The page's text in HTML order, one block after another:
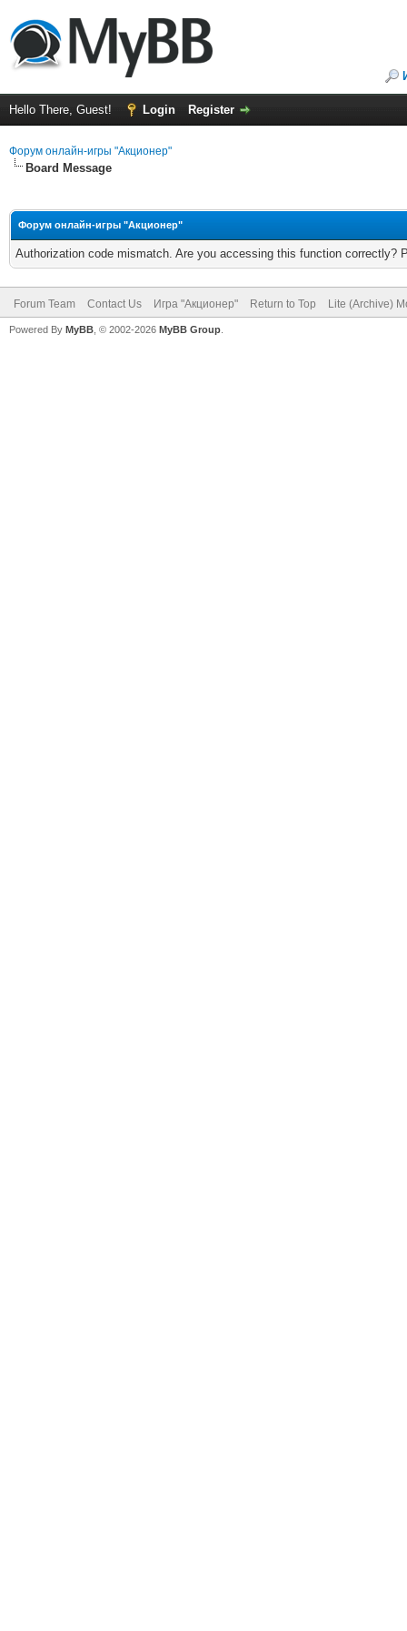
Hello There, Guest! Login Register
Форум онлайн-игры "Акционер"
Board Message
Форум онлайн-игры "Акционер"
Authorization code mismatch. Are you accessing this function correctly?
Forum Team Contact Us Игра "Акционер" Return to Top Lite (Archive)
Powered By MyBB , © 2002-2026 MyBB Group